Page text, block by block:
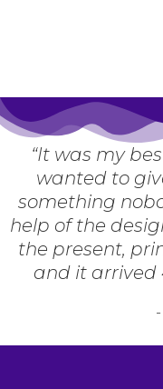
“It was my
wanted to
something
help of the
the present,
and it arrived